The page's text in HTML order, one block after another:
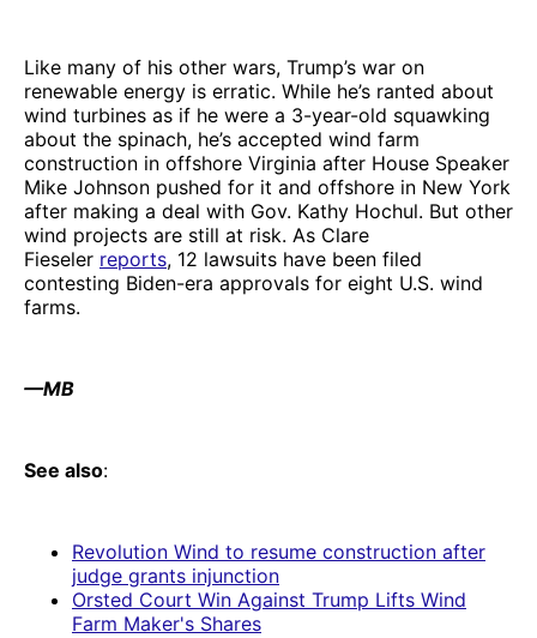
Like many of his other wars, Trump’s war on
renewable energy is erratic. While he’s ranted about
wind turbines as if he were a 3-year-old squawking
about the spinach, he’s accepted wind farm
construction in offshore Virginia after House Speaker
Mike Johnson pushed for it and offshore in New York
after making a deal with Gov. Kathy Hochul. But other
wind projects are still at risk. As Clare
Fieseler reports, 12 lawsuits have been filed
contesting Biden-era approvals for eight U.S. wind
farms.
—MB
See also:
Revolution Wind to resume construction after
judge grants injunction
Orsted Court Win Against Trump Lifts Wind
Farm Maker's Shares